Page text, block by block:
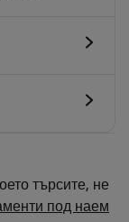
търсите, не
под наем